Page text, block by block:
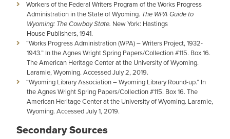
Workers of the Federal Writers Program of the Works Progress
Administration in the State of Wyoming. The WPA Guide to
Wyoming: The Cowboy State. New York: Hastings
House Publishers, 1941.
“Works Progress Administration (WPA) – Writers Project, 1932-
1943.” In the Agnes Wright Spring Papers/Collection #115. Box 16.
The American Heritage Center at the University of Wyoming.
Laramie, Wyoming. Accessed July 2, 2019.
“Wyoming Library Association – Wyoming Library Round-up.” In
the Agnes Wright Spring Papers/Collection #115. Box 16. The
American Heritage Center at the University of Wyoming. Laramie,
Wyoming. Accessed July 1, 2019.
Secondary Sources